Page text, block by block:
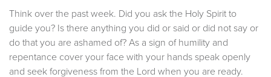
Think over the past week. Did you ask the Holy Spirit to
guide you? Is there anything you did or said or did not say or
do that you are ashamed of? As a sign of humility and
repentance cover your face with your hands speak openly
and seek forgiveness from the Lord when you are ready.